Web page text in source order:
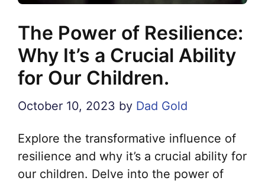
The Power of Resilience:
Why It’s a Crucial Ability
for Our Children.
October 10, 2023 by Dad Gold
Explore the transformative influence of
resilience and why it’s a crucial ability for
our children. Delve into the power of